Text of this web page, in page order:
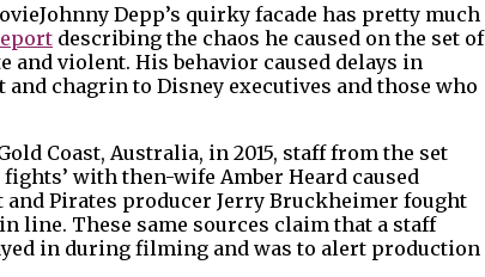
Johnny Depp’s quirky facade has pretty much
describing the chaos he caused on the set of
and violent. His behavior caused delays in
chagrin to Disney executives and those who
Coast, Australia, in 2015, staff from the set
fights’ with then-wife Amber Heard caused
and Pirates producer Jerry Bruckheimer fought
line. These same sources claim that a staff
in during filming and was to alert production